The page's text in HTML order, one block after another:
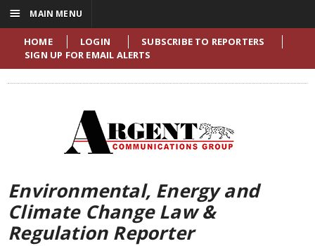
HOME LOGIN
SUBSCRIBE TO REPORTERS
SIGN UP FOR EMAIL ALERTS
Environmental, Energy and
Climate Change Law &
Regulation Reporter
☰ MAIN MENU